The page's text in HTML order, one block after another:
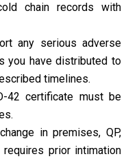
chain records with
any serious adverse
you have distributed to
timelines.
42 certificate must be
in premises, QP,
prior intimation